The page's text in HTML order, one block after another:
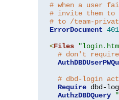
# when a user
# invite them to
# to /team-
ErrorDocument 401
<Files
# don't
# dbd-login
Require dbd-
AuthzDBDQuery